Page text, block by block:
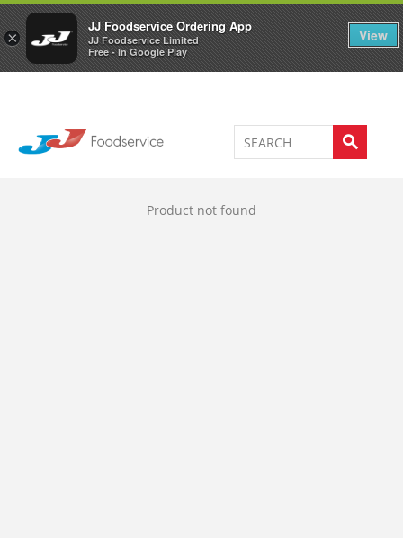
×
JJ Foodservice Ordering App
JJ Foodservice Limited
Free - In Google Play
View
Welcome to JJ's online store 0
Product not found